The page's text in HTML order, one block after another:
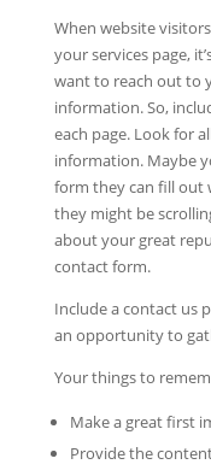
When website
your services page,
want to reach out to
information. So,
each page. Look for
information. Maybe
form they can fill out
they might be
about your great
contact form.
Include a contact us
an opportunity to
Your things to
Make a great first
Provide the